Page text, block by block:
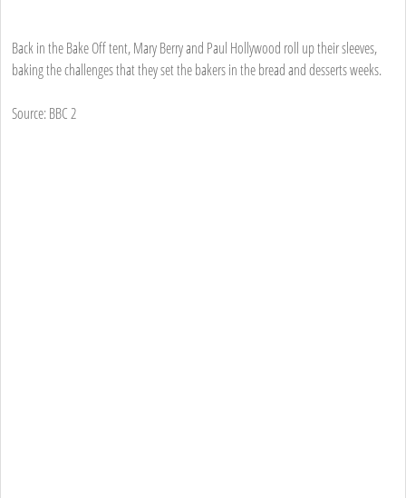
Back in the Bake Off tent, Mary Berry and Paul Hollywood roll up their sleeves,
baking the challenges that they set the bakers in the bread and desserts weeks.
Source: BBC 2